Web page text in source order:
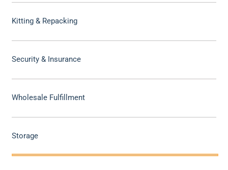
Kitting & Repacking
Security & Insurance
Wholesale Fulfillment
Storage